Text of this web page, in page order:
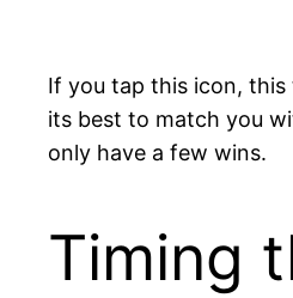
If you tap this icon,
its best to match you
only have a few wins.
Timing